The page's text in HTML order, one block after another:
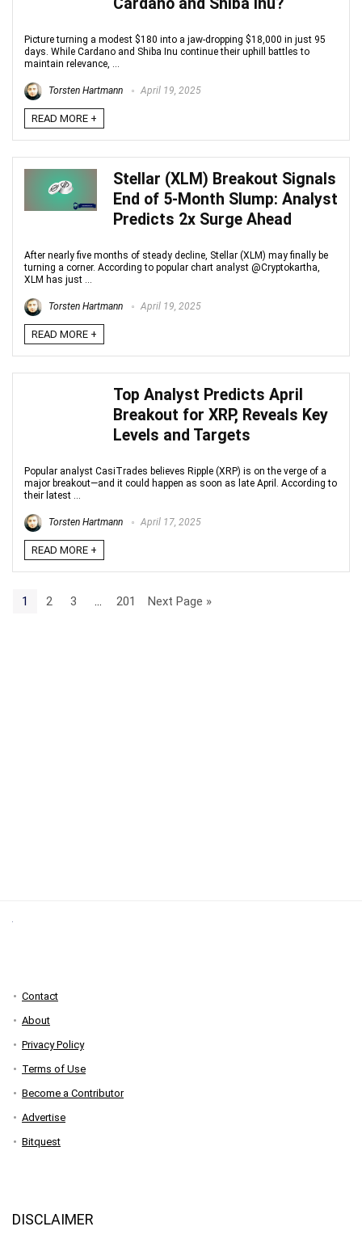
Picture turning a modest $180 into a jaw-dropping $18,000 in just 95
days. While Cardano and Shiba Inu continue their uphill battles to
maintain relevance, ...
Torsten Hartmann April 19, 2025
READ MORE +
Stellar (XLM) Breakout Signals
End of 5-Month Slump: Analyst
Predicts 2x Surge Ahead
After nearly five months of steady decline, Stellar (XLM) may finally be
turning a corner. According to popular chart analyst @Cryptokartha,
XLM has just ...
Torsten Hartmann April 19, 2025
READ MORE +
Top Analyst Predicts April
Breakout for XRP, Reveals Key
Levels and Targets
Popular analyst CasiTrades believes Ripple (XRP) is on the verge of a
major breakout—and it could happen as soon as late April. According to
their latest ...
Torsten Hartmann April 17, 2025
READ MORE +
1 2 3 201 Next Page »
Contact
About
Privacy Policy
Terms of Use
Become a Contributor
Advertise
Bitquest
DISCLAIMER